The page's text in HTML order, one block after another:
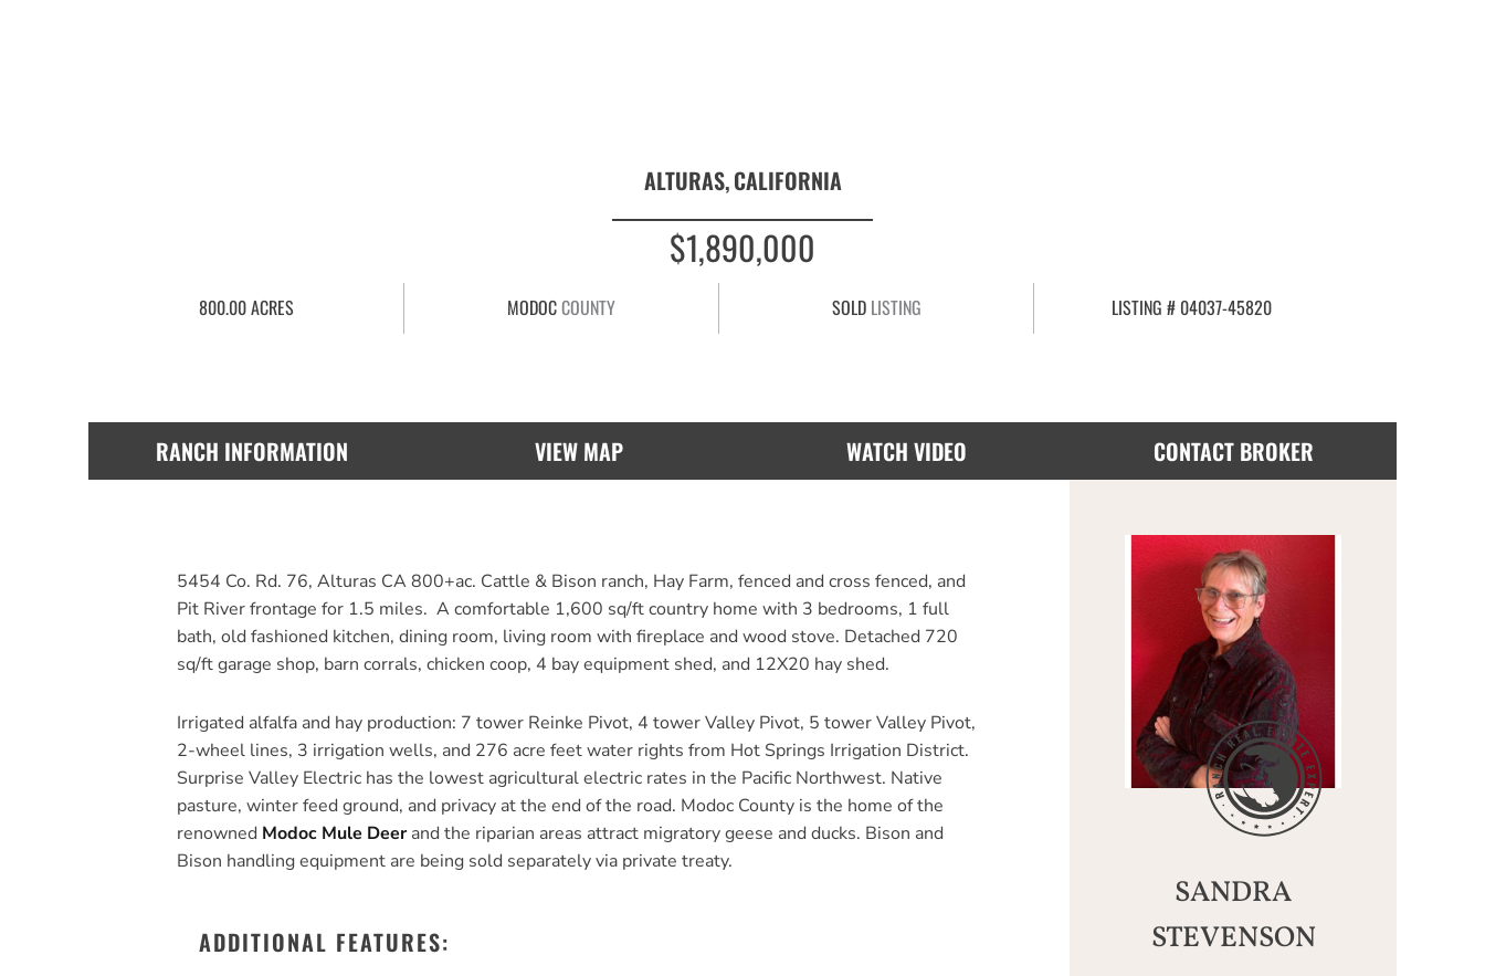
ALTURAS,CALIFORNIA
$1,890,000
800.00 ACRES MODOCCOUNTY SOLDLISTING LISTING # 04037-45820
RANCH INFORMATION VIEW MAP WATCH VIDEO CONTACT BROKER
5454 Co. Rd. 76, Alturas CA 800+ac. Cattle & Bison ranch, Hay Farm, fenced and cross fenced, and
Pit River frontage for 1.5 miles. A comfortable 1,600 sq/ft country home with 3 bedrooms, 1 full
bath, old fashioned kitchen, dining room, living room with fireplace and wood stove. Detached 720
sq/ft garage shop, barn corrals, chicken coop, 4 bay equipment shed, and 12X20 hay shed.
Irrigated alfalfa and hay production: 7 tower Reinke Pivot, 4 tower Valley Pivot, 5 tower Valley Pivot,
2-wheel lines, 3 irrigation wells, and 276 acre feet water rights from Hot Springs Irrigation District.
Surprise Valley Electric has the lowest agricultural electric rates in the Pacific Northwest. Native
pasture, winter feed ground, and privacy at the end of the road. Modoc County is the home of the
renowned Modoc Mule Deerand the riparian areas attract migratory geese and ducks. Bison and
Bison handling equipment are being sold separately via private treaty.
ADDITIONAL FEATURES:
SANDRA
STEVENSON